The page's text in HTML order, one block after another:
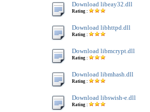
Download libeay32.dll
Rating :
Download libhttpd.dll
Rating :
Download libmcrypt.dll
Rating :
Download libmhash.dll
Rating :
Download libswish-e.dll
Rating :